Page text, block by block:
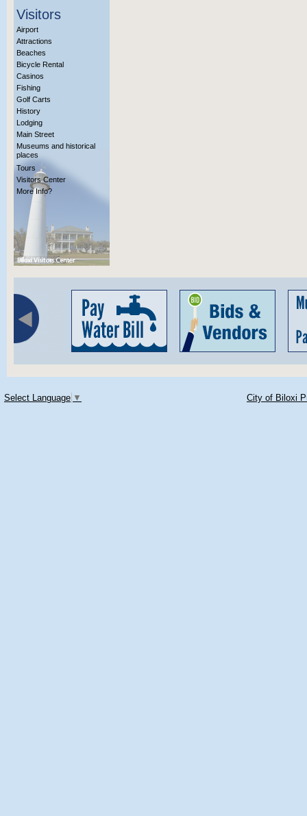
Visitors
Airport
Attractions
Beaches
Bicycle Rental
Casinos
Fishing
Golf Carts
History
Lodging
Main Street
Museums and historical
places
Tours
Visitors Center
More Info?
Select Language ▼ City of Biloxi